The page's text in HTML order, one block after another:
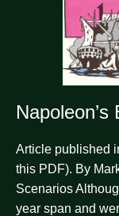
Article published
this PDF). By
Scenarios
year span and